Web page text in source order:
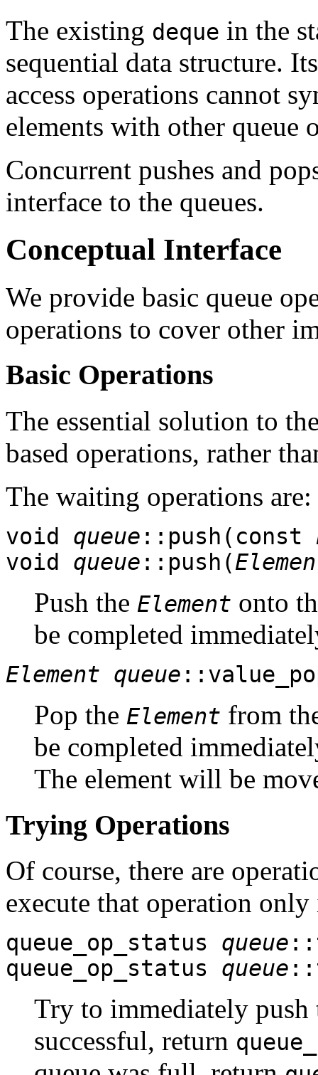
The existing deque in the
sequential data structure.
access operations cannot
elements with other queue
Concurrent pushes and
interface to the queues.
Conceptual Interface
We provide basic queue
operations to cover other
Basic Operations
The essential solution to
based operations, rather
The waiting operations are:
void queue ::push(const
void queue ::push(
Push the Element onto
be completed
Element queue
Pop the Element from
be completed
The element will be
Trying Operations
Of course, there are
execute that operation
queue_op_status queue
queue_op_status queue
Try to immediately
successful, return